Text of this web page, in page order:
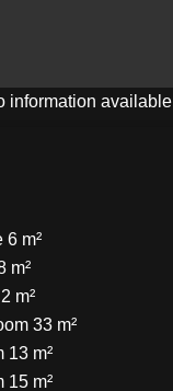
information available
6 m²
m²
2 m²
33 m²
13 m²
15 m²